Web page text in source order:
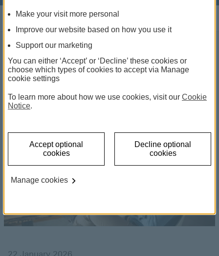
Rethinking global equity
allocations for true
diversification
Make your visit more personal
Improve our website based on how you use it
Support our marketing
You can either ‘Accept’ or ‘Decline’ these cookies or
choose which types of cookies to accept via Manage
cookie settings
To learn more about how we use cookies, visit our Cookie
Notice.
Accept optional
cookies
Decline optional
cookies
Manage cookies